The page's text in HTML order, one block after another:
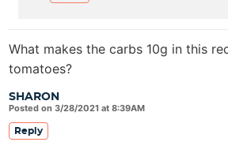
SHARON
Posted on 3/28/2021 at 8:39AM
What makes the carbs 10g in this
tomatoes?
Reply